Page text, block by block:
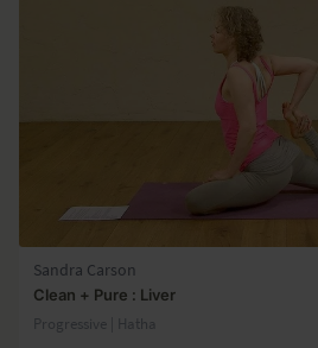
Sandra Carson
Clean + Pure : Liver
Progressive | Hatha